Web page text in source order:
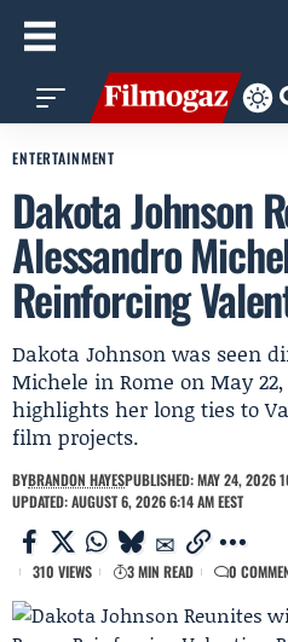
ENTERTAINMENT
Dakota Johnson
Alessandro
Reinforcing
Dakota Johnson was seen
Michele in Rome on May
highlights her long ties to
film projects.
BYBRANDON HAYESPUBLISHED: MAY 24, 2026
UPDATED: AUGUST 6, 2026 6:14 AM EEST
310 VIEWS 3 MIN READ 0